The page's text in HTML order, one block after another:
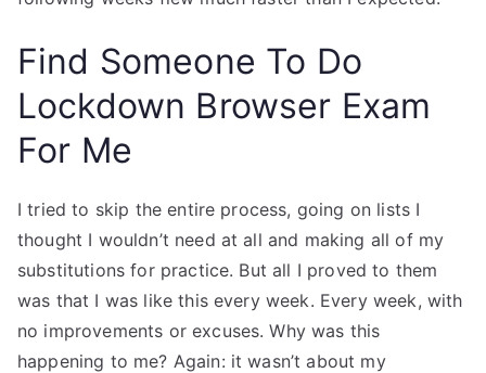
Find Someone To Do
Lockdown Browser Exam
For Me
I tried to skip the entire process, going on lists I
thought I wouldn’t need at all and making all of my
substitutions for practice. But all I proved to them
was that I was like this every week. Every week, with
no improvements or excuses. Why was this
happening to me? Again: it wasn’t about my